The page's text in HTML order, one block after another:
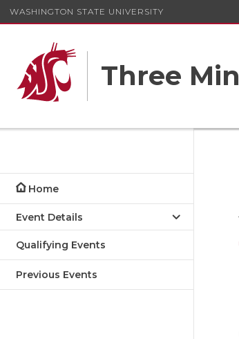
WASHINGTON STATE UNIVERSITY
Three
Home
Event Details
Qualifying Events
Previous Events